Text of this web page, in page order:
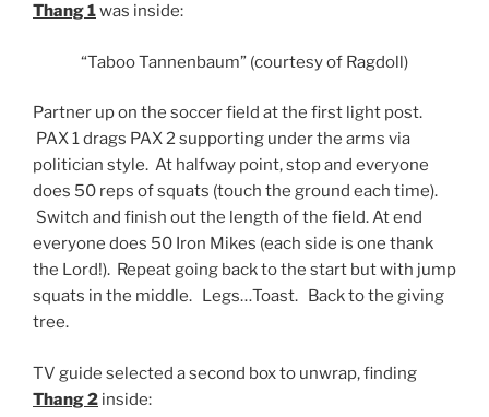
Thang 1was inside:
“Taboo Tannenbaum” (courtesy of Ragdoll)
Partner up on the soccer field at the first light post.
PAX 1 drags PAX 2 supporting under the arms via
politician style. At halfway point, stop and everyone
does 50 reps of squats (touch the ground each time).
Switch and finish out the length of the field. At end
everyone does 50 Iron Mikes (each side is one thank
the Lord!). Repeat going back to the start but with jump
squats in the middle. Legs…Toast. Back to the giving
tree.
TV guide selected a second box to unwrap, finding
Thang 2 inside: